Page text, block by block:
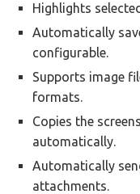
Highlights
Automatically
configurable.
Supports image
formats.
Copies the
automatically.
Automatically
attachments.